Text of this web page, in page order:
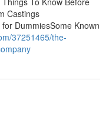
Castings
DummiesSome Known
37251465/the-